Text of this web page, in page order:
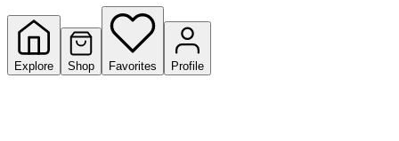
Explore Shop Favorites Profile